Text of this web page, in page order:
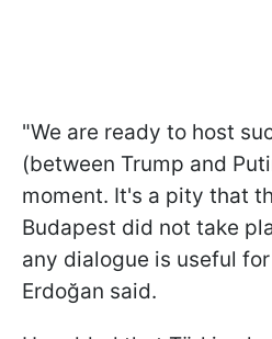
"We are ready to host
(between Trump and
moment. It's a pity that
Budapest did not take
any dialogue is useful
Erdoğan said.